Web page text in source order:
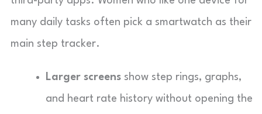
many daily tasks often pick a smartwatch as their
main step tracker.
Larger screens show step rings, graphs,
and heart rate history without opening the